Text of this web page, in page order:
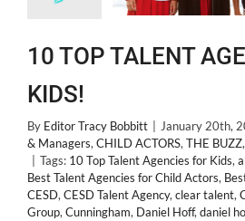
10 TOP TALENT
KIDS!
By Editor Tracy Bobbitt January 20th,
& Managers, CHILD ACTORS, THE BUZZ,
Tags: 10 Top Talent Agencies for Kids,
Best Talent Agencies for Child Actors,
CESD, CESD Talent Agency, clear talent,
Group, Cunningham, Daniel Hoff, daniel